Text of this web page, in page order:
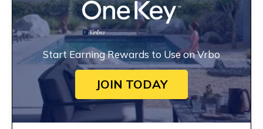
Start Earning Rewards to Use on Vrbo
JOIN TODAY